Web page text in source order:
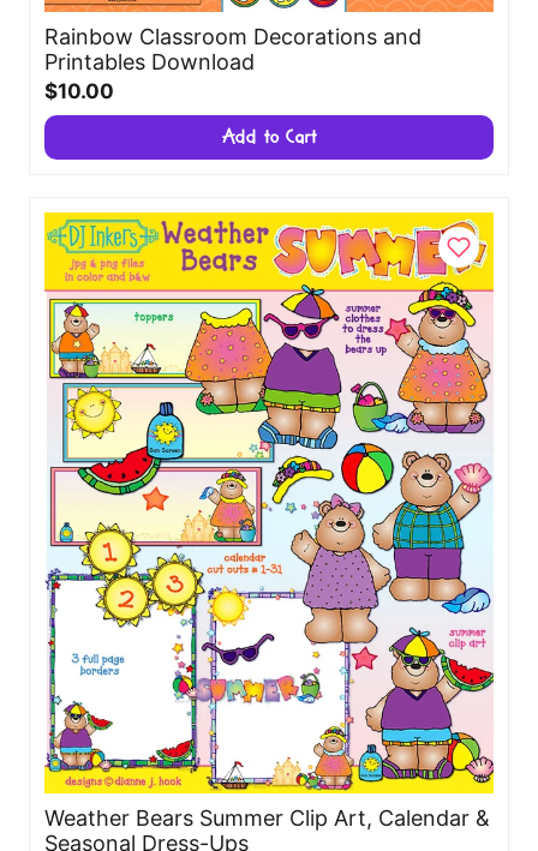
Rainbow Classroom Decorations and
Printables Download
$10.00
Add to Cart
Weather Bears Summer Clip Art, Calendar &
Seasonal Dress-Ups